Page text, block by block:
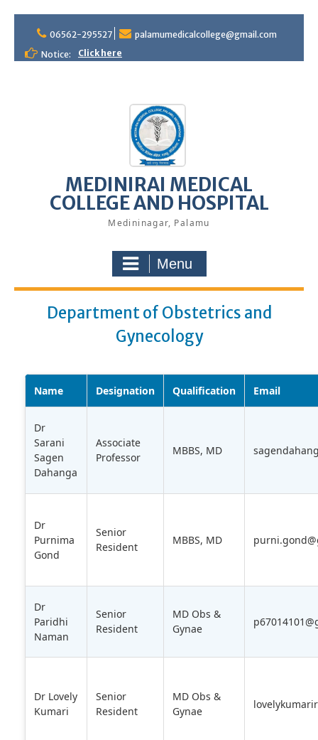
06562-295527
palamumedicalcollege@gmail.com
Notice:
Click here
MEDINIRAI MEDICAL
COLLEGE AND HOSPITAL
Medininagar, Palamu
Menu
Department of Obstetrics and
Gynecology
Name Designation Qualification Email
Dr
Sarani
Sagen
Dahanga
Associate
Professor
MBBS, MD
Dr
Purnima
Gond
Senior
Resident
MBBS, MD
Dr
Paridhi
Naman
Senior
Resident
MD Obs &
Gynae
Dr Lovely
Kumari
Senior
Resident
MD Obs &
Gynae